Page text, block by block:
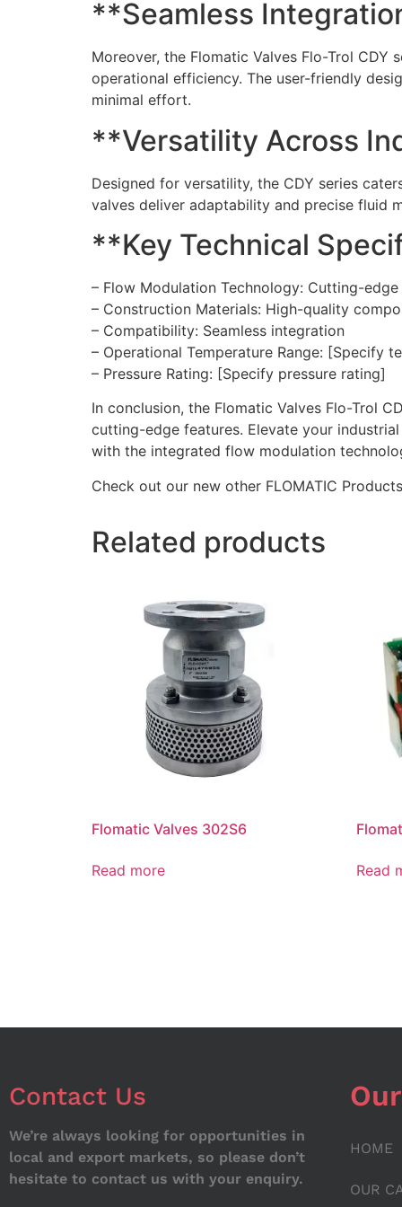
**Seamless
Moreover, the Flomatic Valves Flo-Trol
operational efficiency. The user-friendly
minimal effort.
**Versatility Across
Designed for versatility, the CDY series
valves deliver adaptability and precise fluid
**Key Technical
– Flow Modulation Technology: Cutting-edge
– Construction Materials: High-quality
– Compatibility: Seamless integration
– Operational Temperature Range: [Specify
– Pressure Rating: [Specify pressure rating]
In conclusion, the Flomatic Valves Flo-Trol
cutting-edge features. Elevate your
with the integrated flow modulation
Check out our new other FLOMATIC
Related products
Flomatic Valves 302S6
Read more Read
Contact Us
We’re always looking for opportunities in
local and export markets, so please don’t
hesitate to contact us with your enquiry.
HOME
OUR